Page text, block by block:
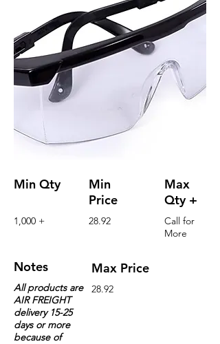
Min Qty
Min
Price
1,000 + 28.92
Max
Qty +
Call for
More
Max Price
Notes
All products are
AIR FREIGHT
delivery 15-25
days or more
because of
28.92